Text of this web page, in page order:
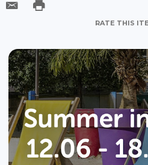
RATE THIS